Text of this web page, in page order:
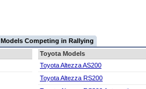
Models Competing in Rallying
Toyota Models
Toyota Altezza AS200
Toyota Altezza RS200